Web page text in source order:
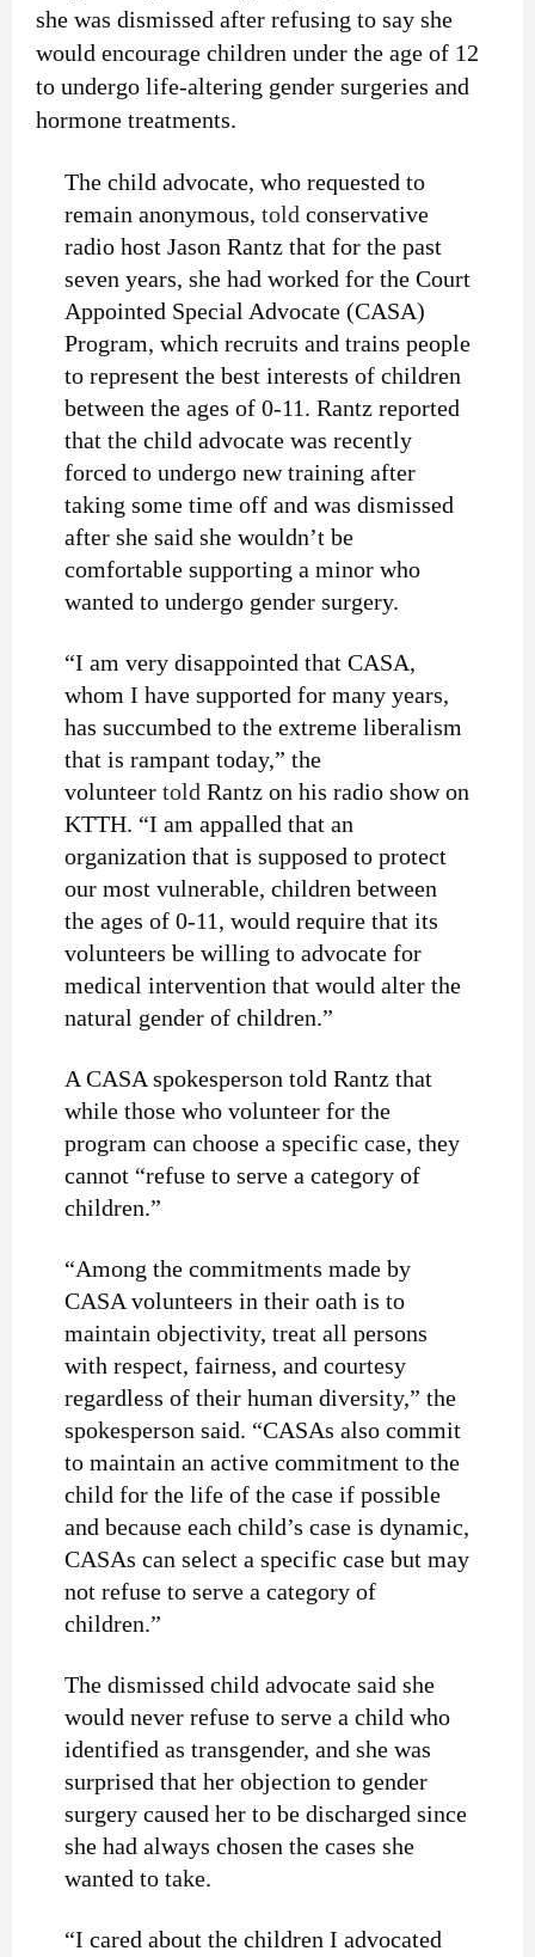
she was dismissed after refusing to say she
would encourage children under the age of 12
to undergo life-altering gender surgeries and
hormone treatments.
The child advocate, who requested to
remain anonymous, told conservative
radio host Jason Rantz that for the past
seven years, she had worked for the Court
Appointed Special Advocate (CASA)
Program, which recruits and trains people
to represent the best interests of children
between the ages of 0-11. Rantz reported
that the child advocate was recently
forced to undergo new training after
taking some time off and was dismissed
after she said she wouldn’t be
comfortable supporting a minor who
wanted to undergo gender surgery.
“I am very disappointed that CASA,
whom I have supported for many years,
has succumbed to the extreme liberalism
that is rampant today,” the
volunteer told Rantz on his radio show on
KTTH. “I am appalled that an
organization that is supposed to protect
our most vulnerable, children between
the ages of 0-11, would require that its
volunteers be willing to advocate for
medical intervention that would alter the
natural gender of children.”
A CASA spokesperson told Rantz that
while those who volunteer for the
program can choose a specific case, they
cannot “refuse to serve a category of
children.”
“Among the commitments made by
CASA volunteers in their oath is to
maintain objectivity, treat all persons
with respect, fairness, and courtesy
regardless of their human diversity,” the
spokesperson said. “CASAs also commit
to maintain an active commitment to the
child for the life of the case if possible
and because each child’s case is dynamic,
CASAs can select a specific case but may
not refuse to serve a category of
children.”
The dismissed child advocate said she
would never refuse to serve a child who
identified as transgender, and she was
surprised that her objection to gender
surgery caused her to be discharged since
she had always chosen the cases she
wanted to take.
“I cared about the children I advocated